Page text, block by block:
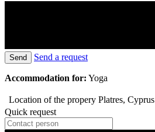
Send Send a request
Accommodation for: Yoga
Location of the propery Platres, Cyprus
Quick request